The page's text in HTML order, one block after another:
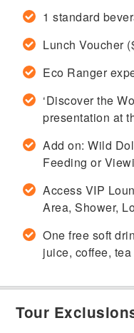
1 standard
Lunch Voucher
Eco Ranger
‘Discover the
presentation at
Add on: Wild
Feeding or
Access VIP
Area, Shower,
One free soft
juice, coffee,
Tour